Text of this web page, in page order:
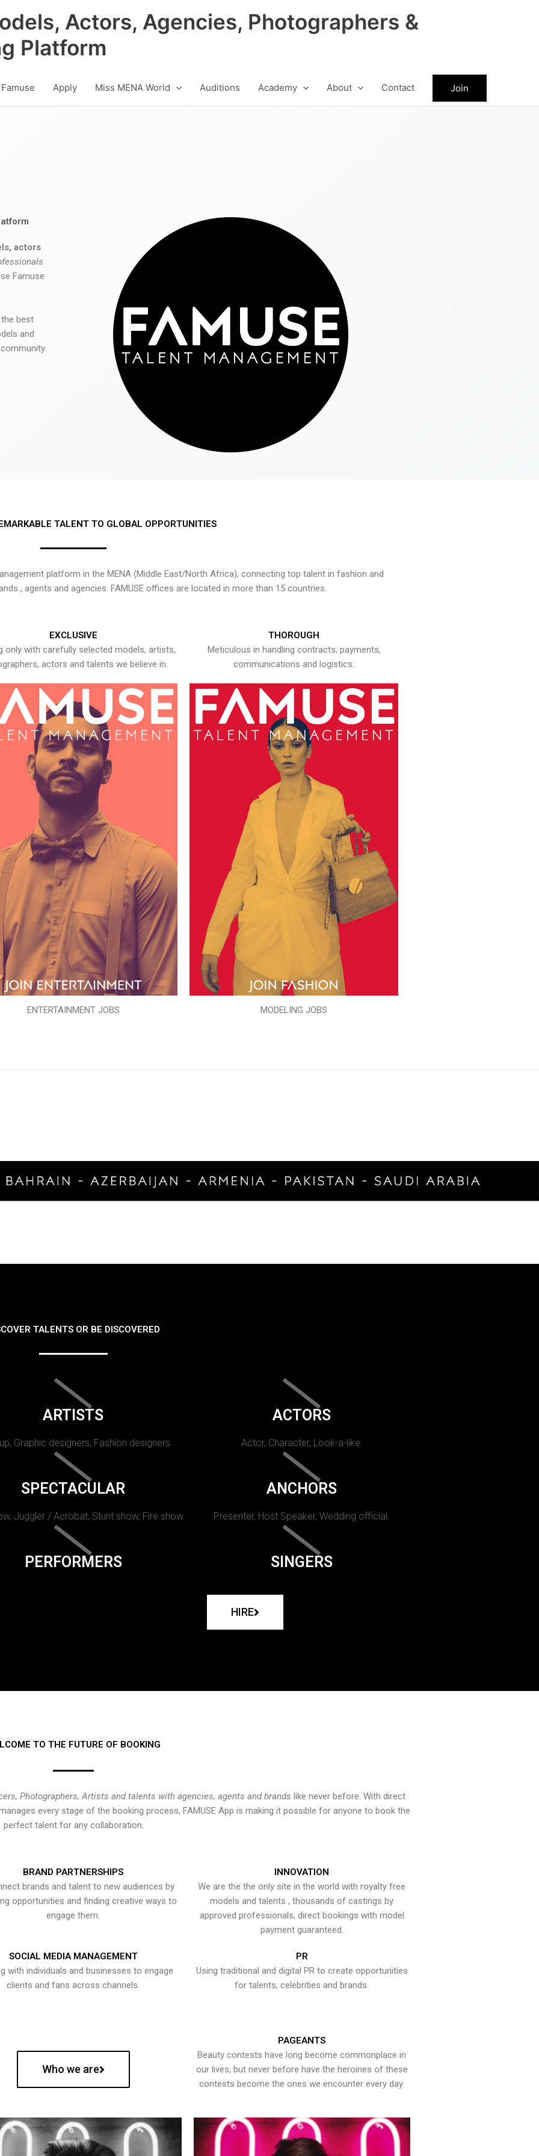
Actors, Agencies, Photographers &
Platform
Apply Miss MENA World Auditions Academy About Contact Join
actors
Famuse
best
and
TALENT TO GLOBAL OPPORTUNITIES
platform in the MENA (Middle East/North Africa), connecting top talent in fashion and
, agents and agencies. FAMUSE offices are located in more than 15 countries.
EXCLUSIVE
only with carefully selected models, artists,
actors and talents we believe in.
ENTERTAINMENT JOBS
THOROUGH
Meticulous in handling contracts, payments,
communications and logistics.
MODELING JOBS
TALENTS OR BE DISCOVERED
ARTISTS
Graphic designers, Fashion designers
ACTORS
Actor, Character, Look-a-like.
SPECTACULAR
Juggler / Acrobat, Stunt show, Fire show.
ANCHORS
Presenter, Host Speaker, Wedding official.
PERFORMERS SINGERS
HIRE
TO THE FUTURE OF BOOKING
Photographers, Artists and talents with agencies, agents and brands like never before. With direct
every stage of the booking process, FAMUSE App is making it possible for anyone to book the
perfect talent for any collaboration.
BRAND PARTNERSHIPS
brands and talent to new audiences by
opportunities and finding creative ways to
engage them.
INNOVATION
We are the the only site in the world with royalty free
models and talents , thousands of castings by
approved professionals, direct bookings with model
payment guaranteed.
SOCIAL MEDIA MANAGEMENT
with individuals and businesses to engage
clients and fans across channels.
PR
Using traditional and digital PR to create opportunities
for talents, celebrities and brands.
Who we are
PAGEANTS
Beauty contests have long become commonplace in
our lives, but never before have the heroines of these
contests become the ones we encounter every day.